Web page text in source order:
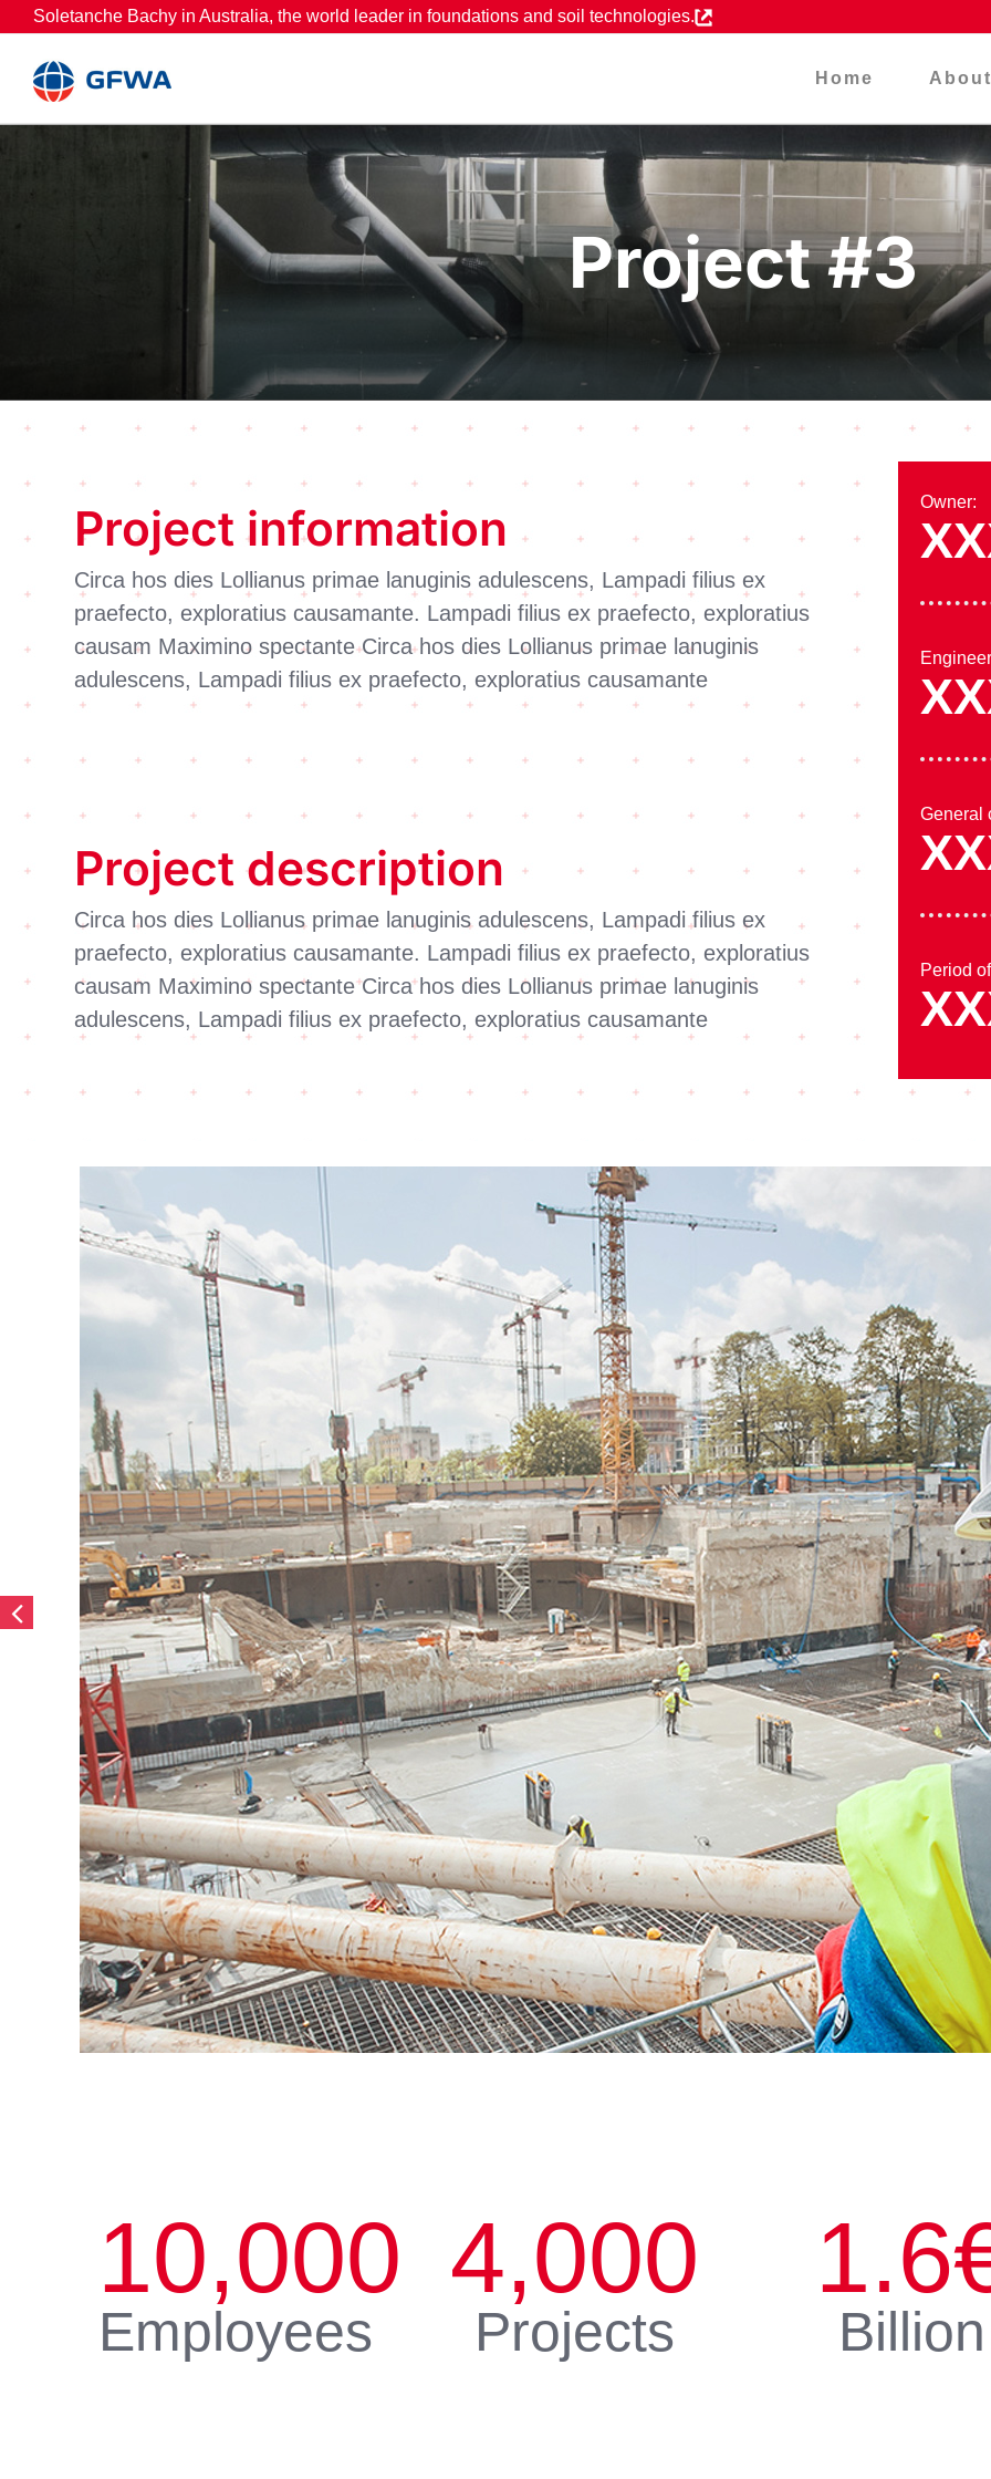
Skip
content
Soletanche Bachy in Australia, the world leader in foundations and soil technologies.
Home About
Project #3
Project information
Circa hos dies Lollianus primae lanuginis adulescens, Lampadi filius ex
praefecto, exploratius causamante. Lampadi filius ex praefecto, exploratius
causam Maximino spectante Circa hos dies Lollianus primae lanuginis
adulescens, Lampadi filius ex praefecto, exploratius causamante
Project description
Circa hos dies Lollianus primae lanuginis adulescens, Lampadi filius ex
praefecto, exploratius causamante. Lampadi filius ex praefecto, exploratius
causam Maximino spectante Circa hos dies Lollianus primae lanuginis
adulescens, Lampadi filius ex praefecto, exploratius causamante
Owner:
General
Period
10,000
Employees
4,000
Projects
1.6
Billion